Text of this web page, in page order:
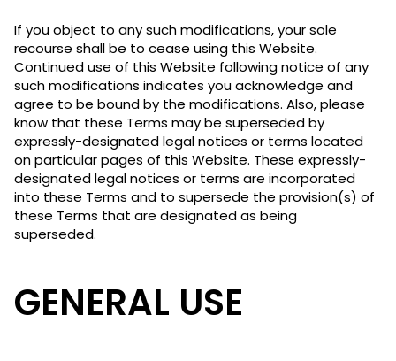
If you object to any such modifications, your sole
recourse shall be to cease using this Website.
Continued use of this Website following notice of any
such modifications indicates you acknowledge and
agree to be bound by the modifications. Also, please
know that these Terms may be superseded by
expressly-designated legal notices or terms located
on particular pages of this Website. These expressly-
designated legal notices or terms are incorporated
into these Terms and to supersede the provision(s) of
these Terms that are designated as being
superseded.
GENERAL USE